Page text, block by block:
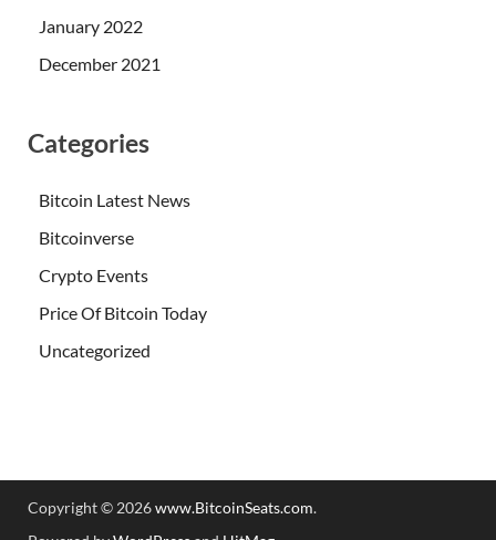
January 2022
December 2021
Categories
Bitcoin Latest News
Bitcoinverse
Crypto Events
Price Of Bitcoin Today
Uncategorized
Copyright © 2026www.BitcoinSeats.com.